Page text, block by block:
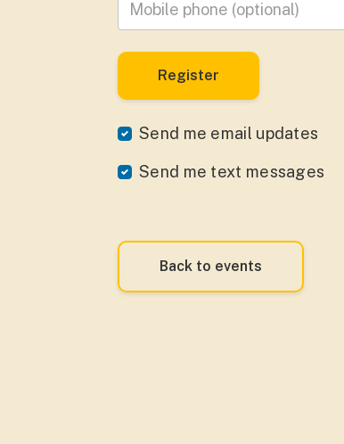
Send me email updates
Send me text messages
Back to events